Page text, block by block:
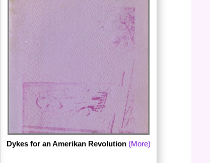
Published in 1973 by Ain't I A Woman? in
Iowa City.
Dykes for an Amerikan Revolution (More)